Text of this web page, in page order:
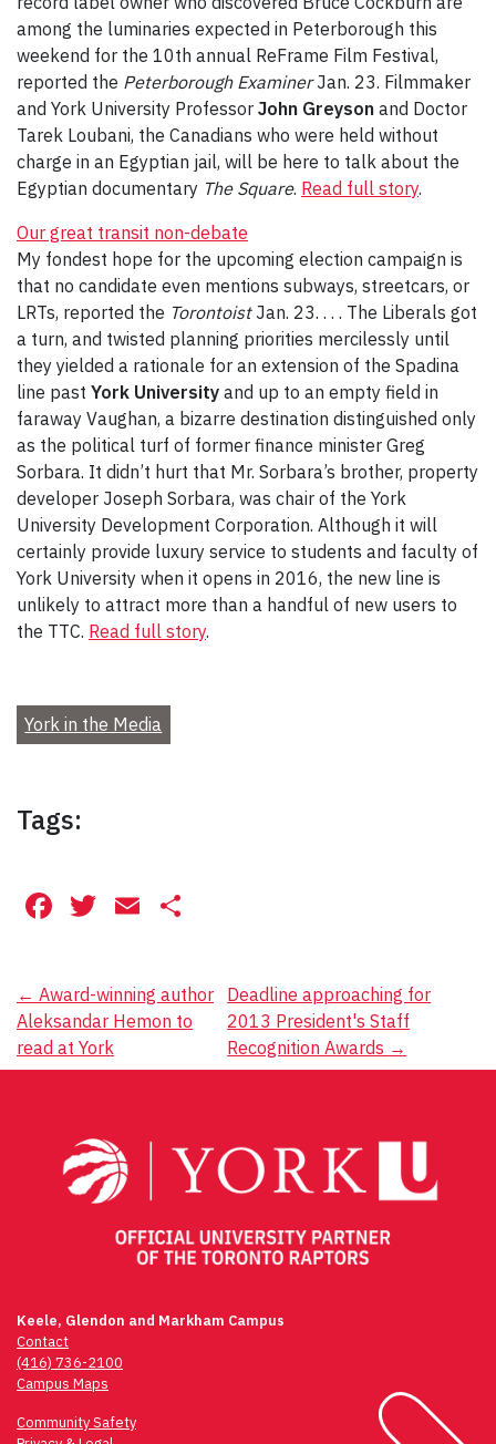
among the luminaries expected in Peterborough this
weekend for the 10th annual ReFrame Film Festival,
reported the Peterborough ExaminerJan. 23. Filmmaker
and York University Professor John Greyson and Doctor
Tarek Loubani, the Canadians who were held without
charge in an Egyptian jail, will be here to talk about the
Egyptian documentary The Square. Read full story.
Our great transit non-debate
My fondest hope for the upcoming election campaign is
that no candidate even mentions subways, streetcars, or
LRTs, reported the TorontoistJan. 23. . . . The Liberals got
a turn, and twisted planning priorities mercilessly until
they yielded a rationale for an extension of the Spadina
line past York University and up to an empty field in
faraway Vaughan, a bizarre destination distinguished only
as the political turf of former finance minister Greg
Sorbara. It didn’t hurt that Mr. Sorbara’s brother, property
developer Joseph Sorbara, was chair of the York
University Development Corporation. Although it will
certainly provide luxury service to students and faculty of
York University when it opens in 2016, the new line is
unlikely to attract more than a handful of new users to
the TTC. Read full story.
York in the Media
Tags:
Facebook
Twitter
Email
Post
navigation
← Award-winning author
Aleksandar Hemon to
read at York
Deadline approaching for
2013 President's Staff
Recognition Awards →
Keele, Glendon and Markham Campus
Contact
(416) 736-2100
Campus Maps
Community Safety